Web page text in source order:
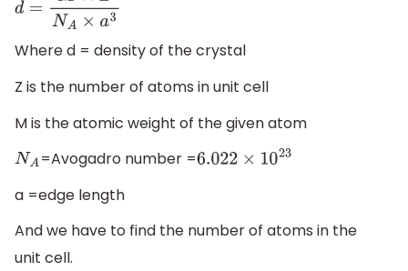
d =M ×ZNA×a3
Where d = density of the crystal
Z is the number of atoms in unit cell
M is the atomic weight of the given atom
NA =Avogadro number =6.022× 10 23
a =edge length
And we have to find the number of atoms in the
unit cell.